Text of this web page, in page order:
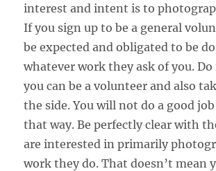
interest and intent is to
If you sign up to be a general
be expected and obligated to be
whatever work they ask of you.
you can be a volunteer and also
the side. You will not do a good
that way. Be perfectly clear with
are interested in primarily
work they do. That doesn’t mean